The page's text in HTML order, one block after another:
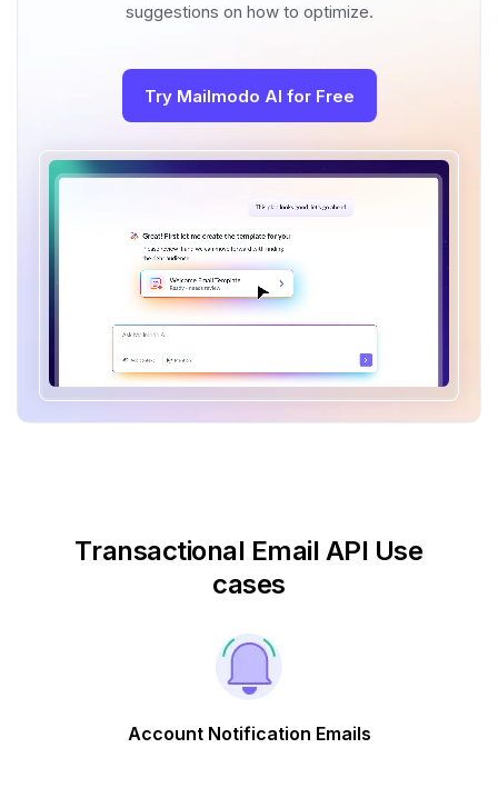
suggestions on how to optimize.
Try Mailmodo AI for Free
Transactional Email API Use
cases
Account Notification Emails